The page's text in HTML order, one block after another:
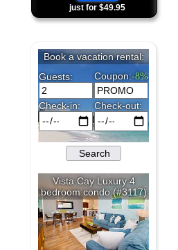
just for $49.95